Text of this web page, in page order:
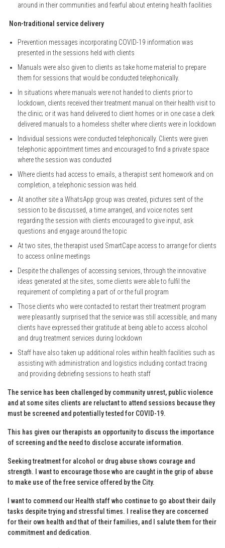
around in their communities and fearful about entering health facilities
Non-traditional service delivery
Prevention messages incorporating COVID-19 information was
presented in the sessions held with clients
Manuals were also given to clients as take home material to prepare
them for sessions that would be conducted telephonically.
In situations where manuals were not handed to clients prior to
lockdown, clients received their treatment manual on their health visit to
the clinic; or it was hand delivered to client homes or in one case a clerk
delivered manuals to a homeless shelter where clients were in lockdown
Individual sessions were conducted telephonically. Clients were given
telephonic appointment times and encouraged to find a private space
where the session was conducted
Where clients had access to emails, a therapist sent homework and on
completion, a telephonic session was held.
At another site a WhatsApp group was created, pictures sent of the
session to be discussed, a time arranged, and voice notes sent
regarding the session with clients encouraged to give input, ask
questions and engage around the topic
At two sites, the therapist used SmartCape access to arrange for clients
to access online meetings
Despite the challenges of accessing services, through the innovative
ideas generated at the sites, some clients were able to fulfil the
requirement of completing a part of or the full program
Those clients who were contacted to restart their treatment program
were pleasantly surprised that the service was still accessible, and many
clients have expressed their gratitude at being able to access alcohol
and drug treatment services during lockdown
Staff have also taken up additional roles within health facilities such as
assisting with administration and logistics including contact tracing
and providing debriefing sessions to heath staff
The service has been challenged by community unrest, public violence
and at some sites clients are reluctant to attend sessions because they
must be screened and potentially tested for COVID-19.
This has given our therapists an opportunity to discuss the importance
of screening and the need to disclose accurate information.
Seeking treatment for alcohol or drug abuse shows courage and
strength. I want to encourage those who are caught in the grip of abuse
to make use of the free service offered by the City.
I want to commend our Health staff who continue to go about their daily
tasks despite trying and stressful times. I realise they are concerned
for their own health and that of their families, and I salute them for their
commitment and dedication.